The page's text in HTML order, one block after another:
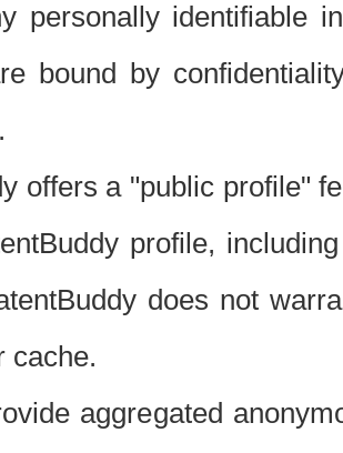
personally identifiable
bound by
offers a "public profile"
profile,
does not
cache.
aggregated